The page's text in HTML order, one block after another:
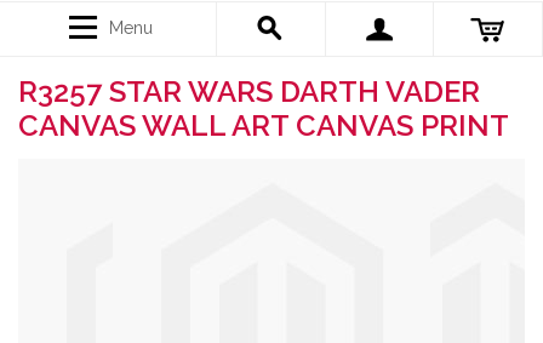
Menu
R3257 STAR WARS DARTH VADER
CANVAS WALL ART CANVAS PRINT